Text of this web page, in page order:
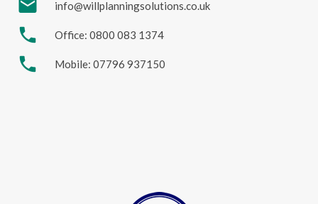
mail info@willplanningsolutions.co.uk
phone Office: 0800 083 1374
phone Mobile: 07796 937150